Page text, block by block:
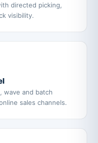
directed picking,
visibility.
wave and batch
sales channels.